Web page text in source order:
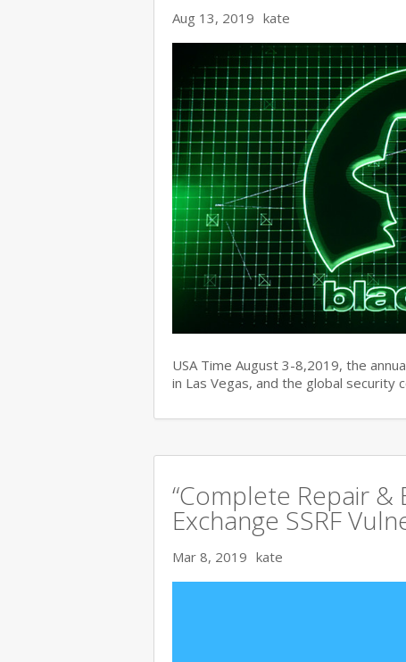
Aug 13, 2019 kate
USA Time August 3-8,2019, the
in Las Vegas, and the global
“Complete Repair &
Exchange SSRF
Mar 8, 2019 kate